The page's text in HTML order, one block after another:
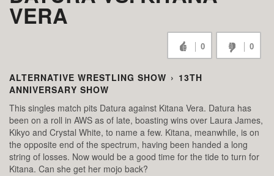
VERA
0 0
ALTERNATIVE WRESTLING SHOW › 13TH
ANNIVERSARY SHOW
This singles match pits Datura against Kitana Vera. Datura has
been on a roll in AWS as of late, boasting wins over Laura James,
Kikyo and Crystal White, to name a few. Kitana, meanwhile, is on
the opposite end of the spectrum, having been handed a long
string of losses. Now would be a good time for the tide to turn for
Kitana. Can she get her mojo back?